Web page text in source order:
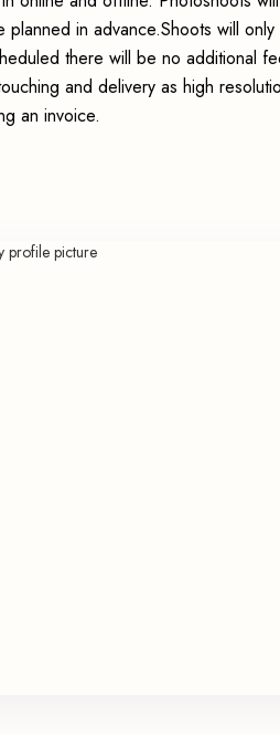
planned in advance.Shoots will
there will be no additional
and delivery as high
an invoice.